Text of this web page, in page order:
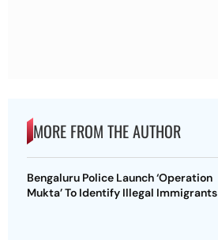
MORE FROM THE AUTHOR
Bengaluru Police Launch ‘Operation
Mukta’ To Identify Illegal Immigrants